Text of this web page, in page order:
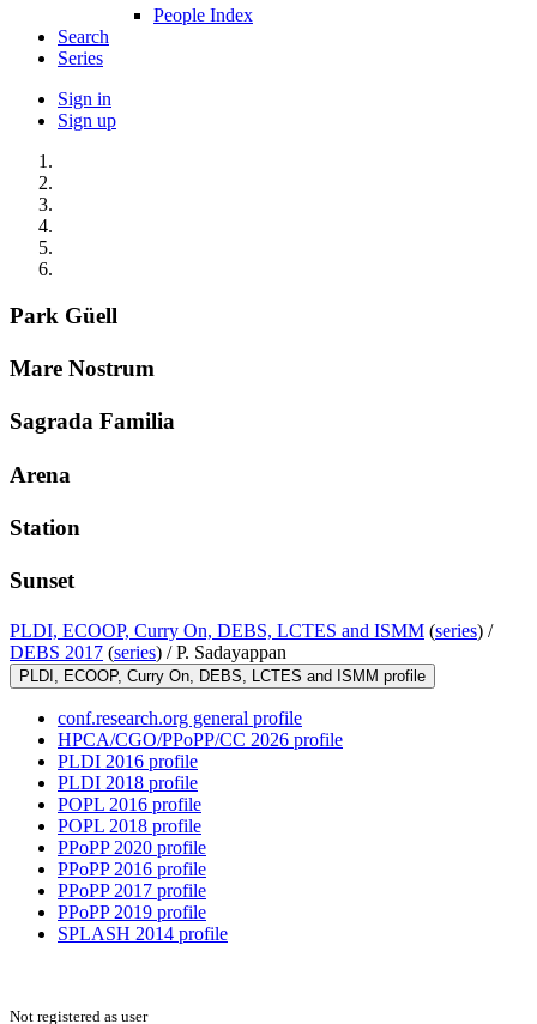
People Index
Search
Series
Sign in
Sign up
Park Güell
Mare Nostrum
Sagrada Familia
Arena
Station
Sunset
PLDI, ECOOP, Curry On, DEBS, LCTES and ISMM (series) /
DEBS 2017 (series) /P. Sadayappan
PLDI, ECOOP, Curry On, DEBS, LCTES and ISMM profile
conf.research.org general profile
HPCA/CGO/PPoPP/CC 2026 profile
PLDI 2016 profile
PLDI 2018 profile
POPL 2016 profile
POPL 2018 profile
PPoPP 2020 profile
PPoPP 2016 profile
PPoPP 2017 profile
PPoPP 2019 profile
SPLASH 2014 profile
Not registered as user